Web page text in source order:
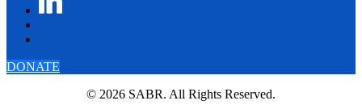
DONATE
© 2026 SABR. All Rights Reserved.